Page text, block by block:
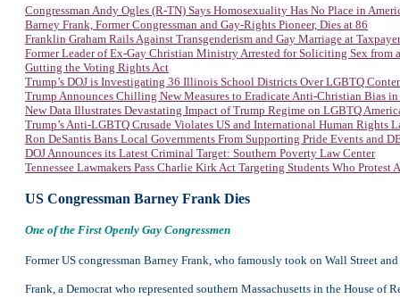
Congressman Andy Ogles (R-TN) Says Homosexuality Has No Place in
Barney Frank, Former Congressman and Gay-Rights Pioneer, Dies at 86
Franklin Graham Rails Against Transgenderism and Gay Marriage at
Former Leader of Ex-Gay Christian Ministry Arrested for Soliciting Sex from
Gutting the Voting Rights Act
Trump’s DOJ is Investigating 36 Illinois School Districts Over LGBTQ
Trump Announces Chilling New Measures to Eradicate Anti-Christian Bias in
New Data Illustrates Devastating Impact of Trump Regime on LGBTQ
Trump’s Anti-LGBTQ Crusade Violates US and International Human Rights
Ron DeSantis Bans Local Governments From Supporting Pride Events and
DOJ Announces its Latest Criminal Target: Southern Poverty Law Center
Tennessee Lawmakers Pass Charlie Kirk Act Targeting Students Who Protest
US Congressman Barney Frank Dies
One of the First Openly Gay Congressmen
Former US congressman Barney Frank, who famously took on Wall Street
Frank, a Democrat who represented southern Massachusetts in the House of